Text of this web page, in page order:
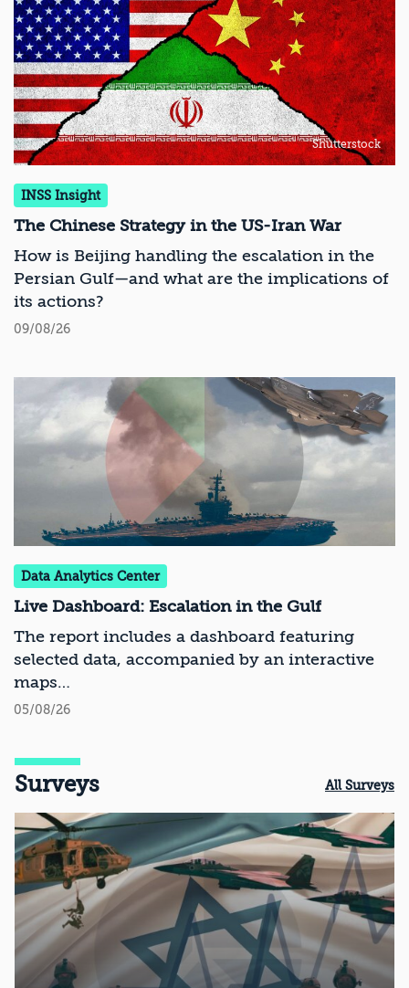
Shutterstock
INSS Insight
The Chinese Strategy in the US-Iran War
How is Beijing handling the escalation in the
Persian Gulf—and what are the implications of
its actions?
09/08/26
Data Analytics Center
Live Dashboard: Escalation in the Gulf
The report includes a dashboard featuring
selected data, accompanied by an interactive
maps
05/08/26
Surveys All Surveys